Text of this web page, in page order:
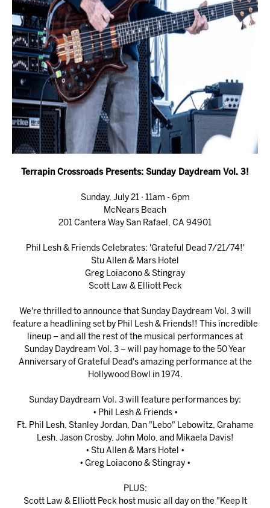
Terrapin Crossroads Presents: Sunday Daydream Vol. 3!
Sunday, July 21 · 11am - 6pm
McNears Beach
201 Cantera Way San Rafael, CA 94901
Phil Lesh & Friends Celebrates: 'Grateful Dead 7/21/74!'
Stu Allen & Mars Hotel
Greg Loiacono & Stingray
Scott Law & Elliott Peck
We're thrilled to announce that Sunday Daydream Vol. 3 will
feature a headlining set by Phil Lesh & Friends!! This incredible
lineup – and all the rest of the musical performances at
Sunday Daydream Vol. 3 – will pay homage to the 50 Year
Anniversary of Grateful Dead's amazing performance at the
Hollywood Bowl in 1974.
Sunday Daydream Vol. 3 will feature performances by:
• Phil Lesh & Friends •
Ft. Phil Lesh, Stanley Jordan, Dan "Lebo" Lebowitz, Grahame
Lesh, Jason Crosby, John Molo, and Mikaela Davis!
• Stu Allen & Mars Hotel •
• Greg Loiacono & Stingray •
PLUS:
Scott Law & Elliott Peck host music all day on the "Keep It